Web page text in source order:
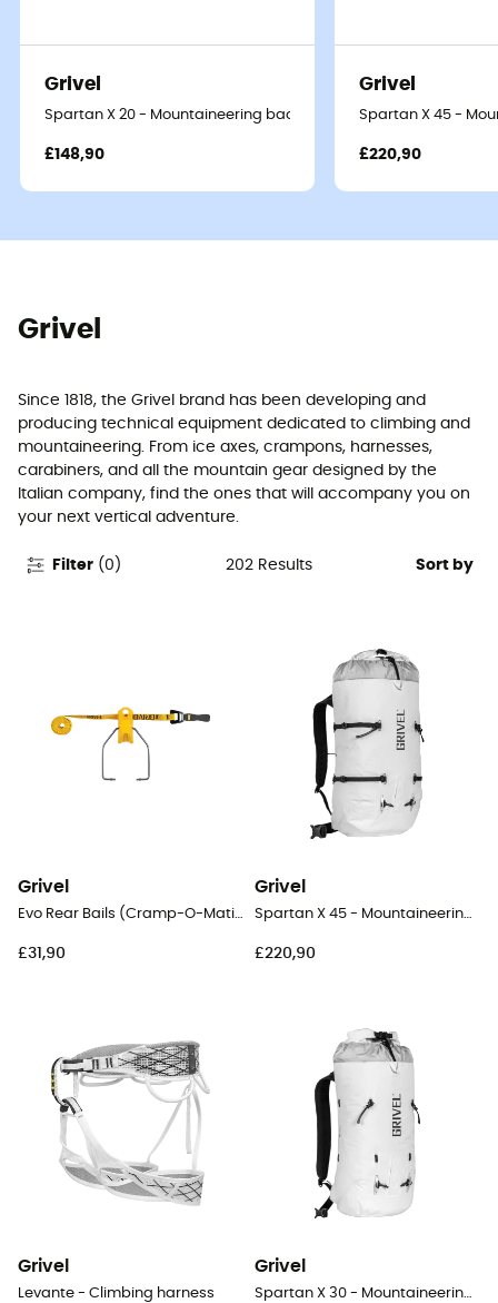
Grivel
Spartan X 20 - Mountaineering backpack
£148,90
Grivel
Spartan X 45 -
£220,90
Grivel
Since 1818, the Grivel brand has been developing and
producing technical equipment dedicated to climbing and
mountaineering. From ice axes, crampons, harnesses,
carabiners, and all the mountain gear designed by the
Italian company, find the ones that will accompany you on
your next vertical adventure.
Filter (0 ) 202 Results Sort by
Grivel
Evo Rear Bails (Cramp-O-Matic Evo & New-Matic Evo & T-Matic Evo)
£31,90
Grivel
Spartan X 45 - Mountaineering backpack
£220,90
Grivel
Levante - Climbing harness
Grivel
Spartan X 30 - Mountaineering backpack